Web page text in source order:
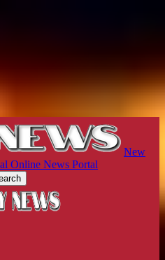
New
Online News Portal